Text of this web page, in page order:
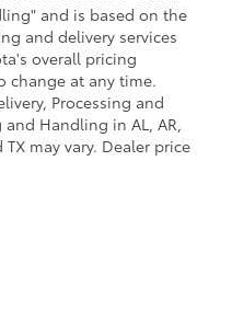
and is based on the
and delivery services
overall pricing
change at any time.
Processing and
Handling in AL, AR,
TX may vary. Dealer price